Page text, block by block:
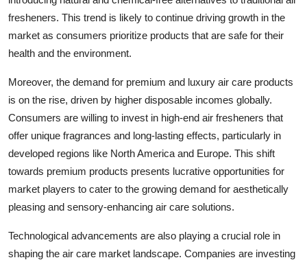
fresheners. This trend is likely to continue driving growth in the
market as consumers prioritize products that are safe for their
health and the environment.
Moreover, the demand for premium and luxury air care products
is on the rise, driven by higher disposable incomes globally.
Consumers are willing to invest in high-end air fresheners that
offer unique fragrances and long-lasting effects, particularly in
developed regions like North America and Europe. This shift
towards premium products presents lucrative opportunities for
market players to cater to the growing demand for aesthetically
pleasing and sensory-enhancing air care solutions.
Technological advancements are also playing a crucial role in
shaping the air care market landscape. Companies are investing